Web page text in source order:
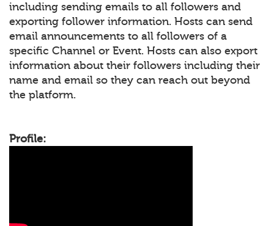
including sending emails to all followers and
exporting follower information. Hosts can send
email announcements to all followers of a
specific Channel or Event. Hosts can also export
information about their followers including their
name and email so they can reach out beyond
the platform.
Profile: